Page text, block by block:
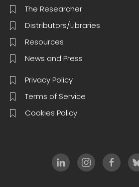
The Researcher
Distributors/Libraries
Resources
News and Press
Privacy Policy
Terms of Service
Cookies Policy